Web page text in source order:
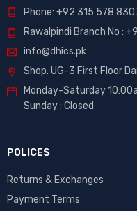
Phone: +92 315 578
Rawalpindi Branch No :
info@dhics.pk
Shop. UG-3 First Floor
Monday-Saturday
Sunday : Closed
POLICES
Returns & Exchanges
Payment Terms